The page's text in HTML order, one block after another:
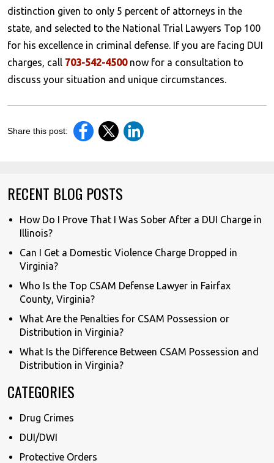
distinction given to only 5 percent of attorneys in the
state, and selected to the National Trial Lawyers Top 100
for his excellence in criminal defense. If you are facing DUI
charges, call 703-542-4500now for a consultation to
discuss your situation and unique circumstances.
Share this post:
RECENT BLOG POSTS
How Do I Prove That I Was Sober After a DUI Charge in
Illinois?
Can I Get a Domestic Violence Charge Dropped in
Virginia?
Who Is the Top CSAM Defense Lawyer in Fairfax
County, Virginia?
What Are the Penalties for CSAM Possession or
Distribution in Virginia?
What Is the Difference Between CSAM Possession and
Distribution in Virginia?
CATEGORIES
Drug Crimes
DUI/DWI
Protective Orders